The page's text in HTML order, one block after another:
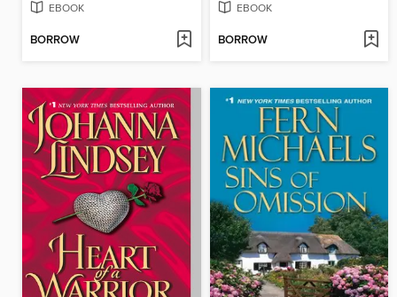
EBOOK
BORROW
EBOOK
BORROW